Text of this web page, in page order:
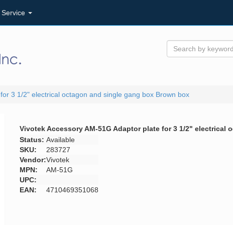
3 1/2" electrical octagon and single gang box Brown box
Vivotek Accessory AM-51G Adaptor plate for 3 1/2"
Status: Available
SKU:
283727
Vendor:Vivotek
MPN:
AM-51G
UPC:
EAN:
4710469351068